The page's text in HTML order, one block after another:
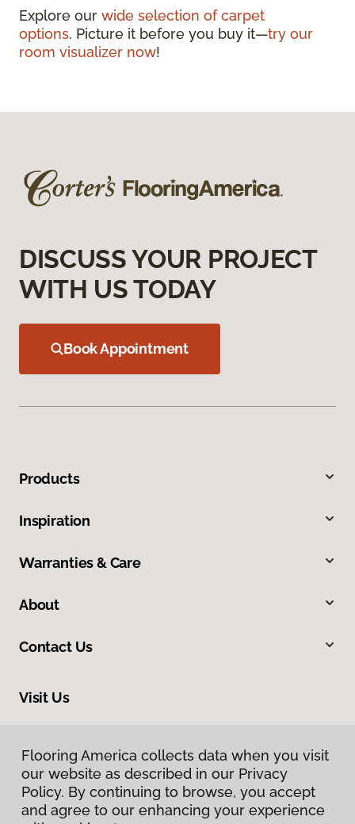
Explore our wide selection of carpet
options. Picture it before you buy it—try our
room visualizer now!
DISCUSS YOUR PROJECT
WITH US TODAY
Book Appointment
Products
Inspiration
Warranties & Care
About
Contact Us
Visit Us
Flooring America collects data when you visit
our website as described in our Privacy
Policy. By continuing to browse, you accept
and agree to our enhancing your experience